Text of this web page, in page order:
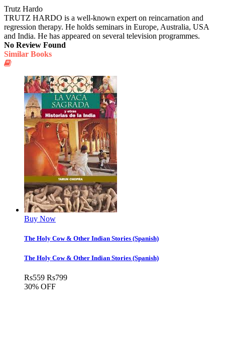
Trutz Hardo
TRUTZ HARDO is a well-known expert on reincarnation and
regression therapy. He holds seminars in Europe, Australia, USA
and India. He has appeared on several television programmes.
No Review Found
Similar Books
Buy Now
The Holy Cow & Other Indian Stories (Spanish)
The Holy Cow & Other Indian Stories (Spanish)
Rs559 Rs799
30% OFF